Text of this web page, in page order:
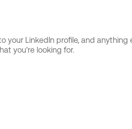
your LinkedIn profile, and anything
you're looking for.